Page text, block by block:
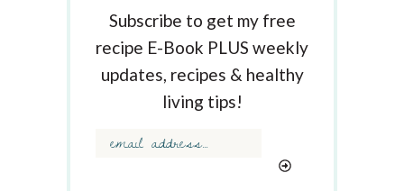
Subscribe to get my free
recipe E-Book PLUS weekly
updates, recipes & healthy
living tips!